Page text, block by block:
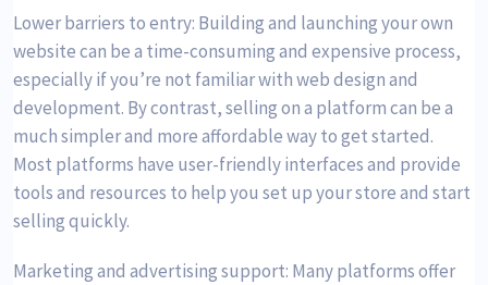
Lower barriers to entry: Building and launching your own
website can be a time-consuming and expensive process,
especially if you’re not familiar with web design and
development. By contrast, selling on a platform can be a
much simpler and more affordable way to get started.
Most platforms have user-friendly interfaces and provide
tools and resources to help you set up your store and start
selling quickly.
Marketing and advertising support: Many platforms offer